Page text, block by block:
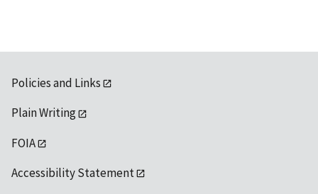
Policies and Links
Plain Writing
FOIA
Accessibility Statement